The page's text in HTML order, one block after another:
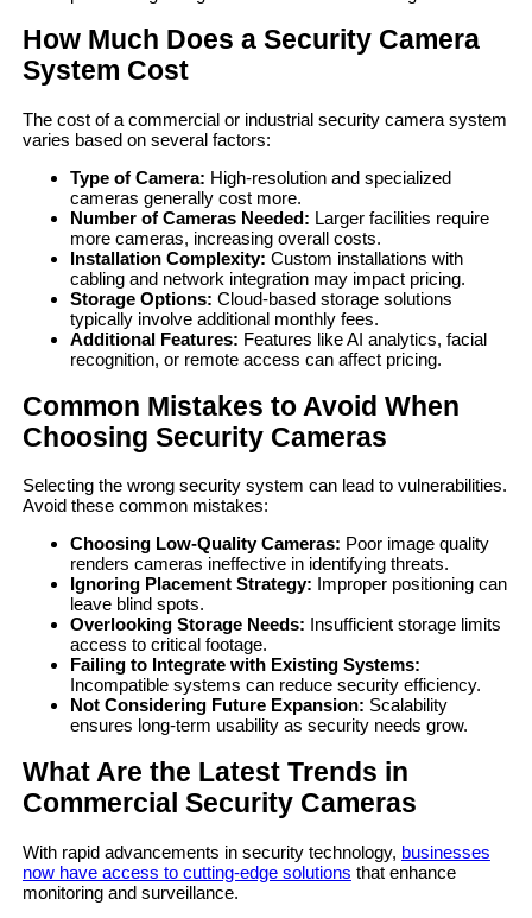
How Much Does a Security Camera
System Cost
The cost of a commercial or industrial security camera system
varies based on several factors:
Type of Camera: High-resolution and specialized
cameras generally cost more.
Number of Cameras Needed: Larger facilities require
more cameras, increasing overall costs.
Installation Complexity: Custom installations with
cabling and network integration may impact pricing.
Storage Options: Cloud-based storage solutions
typically involve additional monthly fees.
Additional Features: Features like AI analytics, facial
recognition, or remote access can affect pricing.
Common Mistakes to Avoid When
Choosing Security Cameras
Selecting the wrong security system can lead to vulnerabilities.
Avoid these common mistakes:
Choosing Low-Quality Cameras: Poor image quality
renders cameras ineffective in identifying threats.
Ignoring Placement Strategy: Improper positioning can
leave blind spots.
Overlooking Storage Needs: Insufficient storage limits
access to critical footage.
Failing to Integrate with Existing Systems:
Incompatible systems can reduce security efficiency.
Not Considering Future Expansion: Scalability
ensures long-term usability as security needs grow.
What Are the Latest Trends in
Commercial Security Cameras
With rapid advancements in security technology, businesses
now have access to cutting-edge solutions that enhance
monitoring and surveillance.